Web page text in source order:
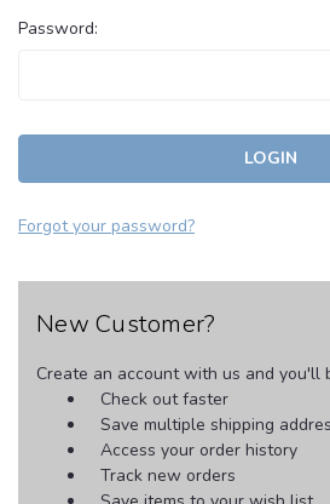
Password:
Forgot your password?
New Customer?
Create an account with us and you'll
Check out faster
Save multiple shipping
Access your order history
Track new orders